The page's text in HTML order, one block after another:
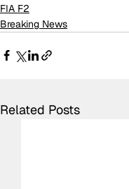
FIA F2
Breaking News
Related Posts